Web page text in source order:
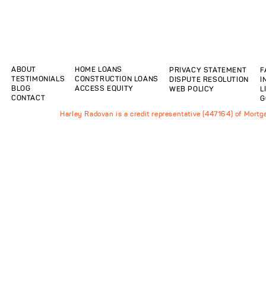
ABOUT
TESTIMONIALS
BLOG
CONTACT
HOME LOANS
CONSTRUCTION LOANS
ACCESS EQUITY
PRIVACY STATEMENT
DISPUTE RESOLUTION
WEB POLICY
Harley Radovan is a credit representative (447164) of